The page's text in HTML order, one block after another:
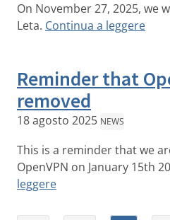
On November 27, 2025, we
Leta. Continua a leggere
Reminder that
removed
18 agosto 2025 NEWS
This is a reminder that we
OpenVPN on January 15th
leggere